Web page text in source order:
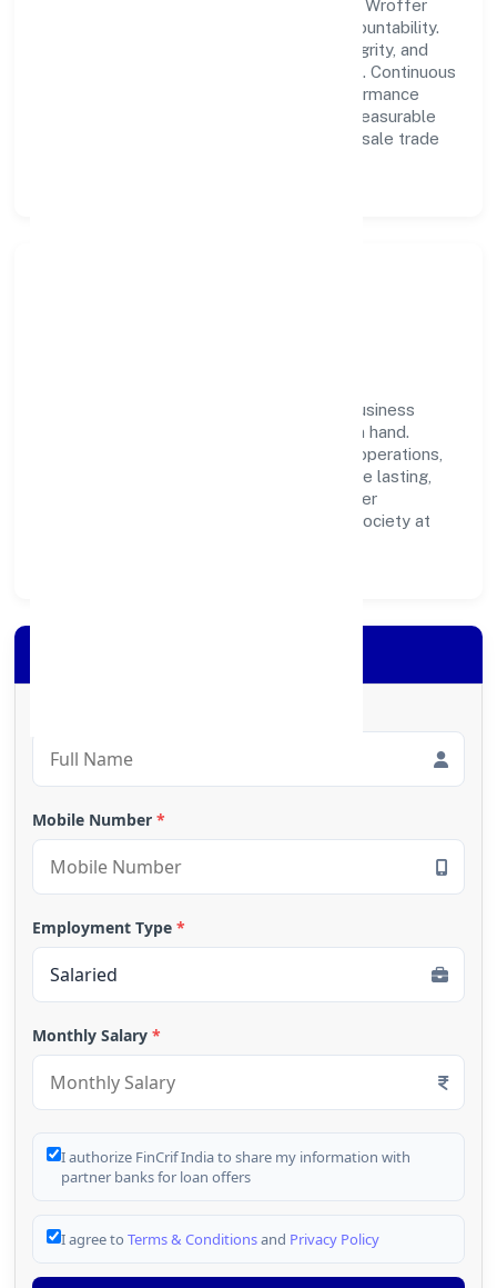
A forward-looking leadership team drives Wroffer
World Private Limited with clarity and accountability.
We foster a culture where innovation, integrity, and
collaboration power day-to-day execution. Continuous
learning, structured mentorship, and performance
ownership enable our people to deliver measurable
impact in the other non-specialised wholesale trade
Wroffer World Private Limited believes business
growth and social responsibility go hand in hand.
Through environmental initiatives, ethical operations,
and community programs, we aim to create lasting,
inclusive impact—contributing to a healthier
ecosystem for customers, partners, and society at
Mobile Number *
Employment Type *
Monthly Salary *
I authorize FinCrif India to share my information with
partner banks for loan offers
I agree to Terms & Conditionsand Privacy Policy